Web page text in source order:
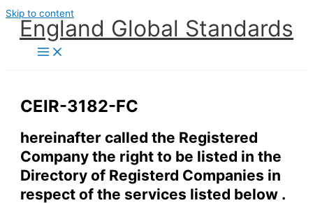
Skip to content
England Global Standards
CEIR-3182-FC
hereinafter called the Registered
Company the right to be listed in the
Directory of Registerd Companies in
respect of the services listed below .